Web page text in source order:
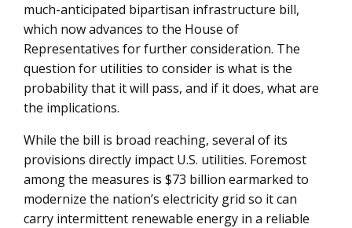
much-anticipated bipartisan infrastructure bill,
which now advances to the House of
Representatives for further consideration. The
question for utilities to consider is what is the
probability that it will pass, and if it does, what are
the implications.
While the bill is broad reaching, several of its
provisions directly impact U.S. utilities. Foremost
among the measures is $73 billion earmarked to
modernize the nation’s electricity grid so it can
carry intermittent renewable energy in a reliable